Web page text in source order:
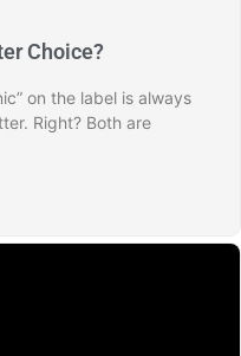
Choice?
on the label is always
Right? Both are